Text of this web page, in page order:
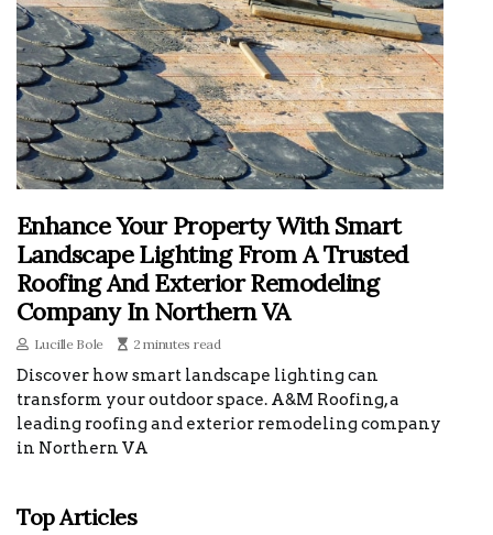
Enhance Your Property With Smart
Landscape Lighting From A Trusted
Roofing And Exterior Remodeling
Company In Northern VA
Lucille Bole 2 minutes read
Discover how smart landscape lighting can
transform your outdoor space. A&M Roofing, a
leading roofing and exterior remodeling company
in Northern VA
Top Articles